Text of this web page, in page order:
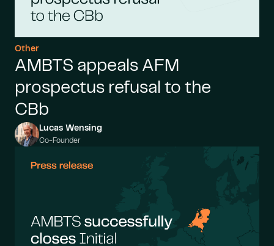
Other
AMBTS appeals AFM
prospectus refusal to the
CBb
Lucas Wensing
Co-Founder